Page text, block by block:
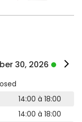
30, 2026
14:00 à 18:00
14:00 à 18:00